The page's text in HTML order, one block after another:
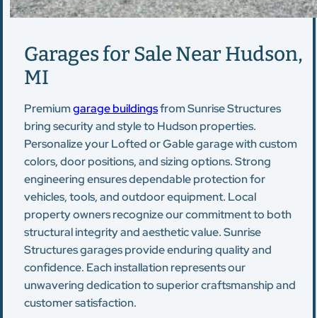
Garages for Sale Near Hudson,
MI
Premiumgarage buildingsfrom Sunrise Structures
bring security and style to Hudson properties.
Personalize your Lofted or Gable garage with custom
colors, door positions, and sizing options. Strong
engineering ensures dependable protection for
vehicles, tools, and outdoor equipment. Local
property owners recognize our commitment to both
structural integrity and aesthetic value. Sunrise
Structures garages provide enduring quality and
confidence. Each installation represents our
unwavering dedication to superior craftsmanship and
customer satisfaction.